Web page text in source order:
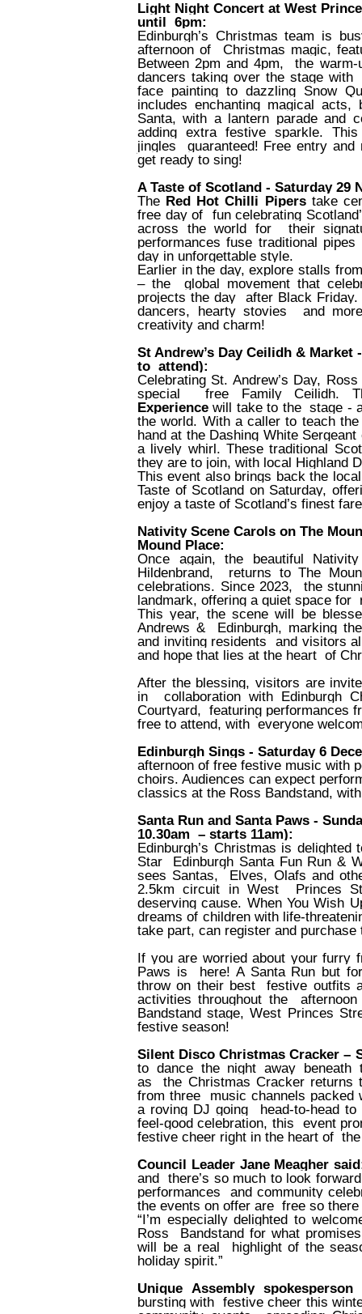
Light Night Concert at West
until 6pm:
Edinburgh’s Christmas team is
afternoon of
Christmas magic,
Between 2pm and 4pm,
the warm-
dancers taking over the stage with
face painting to dazzling Snow
includes enchanting magical
Santa, with a lantern parade and
adding extra festive sparkle.
jingles
guaranteed! Free entry
get ready to sing!
A Taste of Scotland - Saturday 29
The Red Hot Chilli Pipers take
free day of
fun celebrating
across the world for
their
performances fuse traditional pipes
day in unforgettable style.
Earlier in the day, explore stalls
– the
global movement that
projects the day
after Black
dancers, hearty stovies
and
creativity and charm!
St Andrew’s Day Ceilidh &
to attend):
Celebrating St. Andrew’s Day,
special
free Family Ceilidh.
Experiencewill take to the stage -
the world. With a caller to teach
hand at the Dashing White
a lively whirl. These traditional
they are to join, with local Highland
This event also brings back the
Taste of Scotland on Saturday,
enjoy a taste of Scotland’s finest
Nativity Scene Carols on The
Mound Place:
Once again, the beautiful
Hildenbrand,
returns to The
celebrations. Since 2023,
the
landmark, offering a quiet space for
This year, the scene will be
Andrews &
Edinburgh, marking
and inviting residents
and visitors
and hope that lies at the heart of
After the blessing, visitors are
in
collaboration with Edinburgh
Courtyard, featuring performances
free to attend, with everyone
Edinburgh Sings - Saturday 6
afternoon of free festive music with
choirs. Audiences can expect
classics at the Ross Bandstand,
Santa Run and Santa Paws -
10.30am – starts 11am):
Edinburgh’s Christmas is
Star
Edinburgh Santa Fun Run &
sees Santas,
Elves, Olafs and
2.5km circuit in West
Princes
deserving cause. When You Wish
dreams of children with life-
take part, can register and
If you are worried about your furry
Paws is
here! A Santa Run but
throw on their best
festive outfits
activities throughout the
Bandstand stage, West Princes
festive season!
Silent Disco Christmas Cracker –
to dance the night away beneath
as
the Christmas Cracker returns
from three
music channels
a roving DJ going
head-to-head
feel-good celebration, this
event
festive cheer right in the heart of
Council Leader Jane Meagher
and there’s so much to look
performances
and community
the events on offer are free so
“I’m especially delighted to
Ross
Bandstand for what
will be a real
highlight of the
holiday spirit.”
Unique Assembly spokesperson
bursting with festive cheer this